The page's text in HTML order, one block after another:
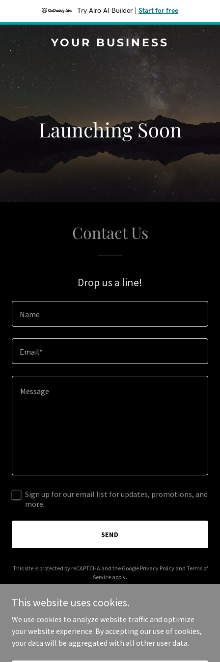
Try Airo AI Builder Start for free
YOUR BUSINESS
Launching Soon
Contact Us
Drop us a line!
Name
Email*
Sign up for our email list for updates, promotions, and
more.
SEND
This site is protected by reCAPTCHA and the Google Privacy Policyand Terms of
Service apply.
Copyright © 2025 Your Business - All Rights Reserved.
This website uses cookies.
We use cookies to analyze website traffic and optimize
your website experience. By accepting our use of cookies,
your data will be aggregated with all other user data.